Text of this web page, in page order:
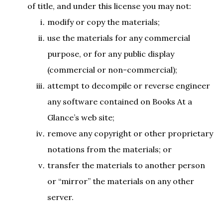
of title, and under this license you may not:
modify or copy the materials;
use the materials for any commercial
purpose, or for any public display
(commercial or non-commercial);
attempt to decompile or reverse engineer
any software contained on Books At a
Glance’s web site;
remove any copyright or other proprietary
notations from the materials; or
transfer the materials to another person
or “mirror” the materials on any other
server.